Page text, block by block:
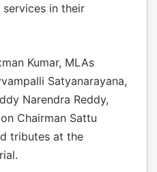
in their
Kumar, MLAs
Satyanarayana,
Narendra Reddy,
Chairman Sattu
tributes at the